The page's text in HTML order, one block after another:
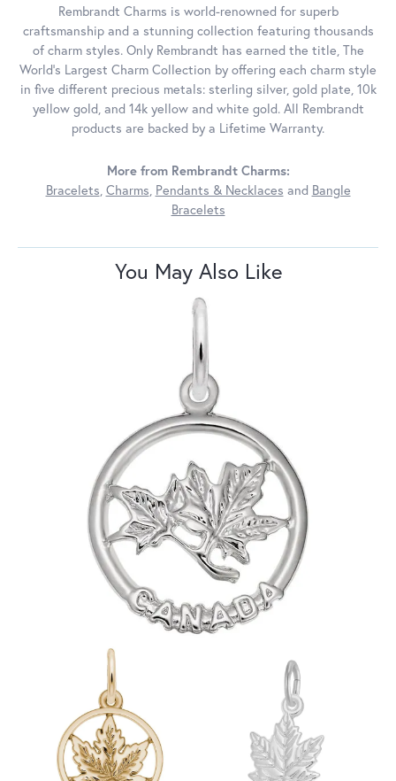
Rembrandt Charms is world-renowned for superb
craftsmanship and a stunning collection featuring thousands
of charm styles. Only Rembrandt has earned the title, The
World's Largest Charm Collection by offering each charm style
in five different precious metals: sterling silver, gold plate, 10k
yellow gold, and 14k yellow and white gold. All Rembrandt
products are backed by a Lifetime Warranty.
More from Rembrandt Charms:
Bracelets, Charms, Pendants & Necklaces and Bangle
Bracelets
You May Also Like